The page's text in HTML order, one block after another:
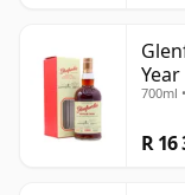
700ml
R 16